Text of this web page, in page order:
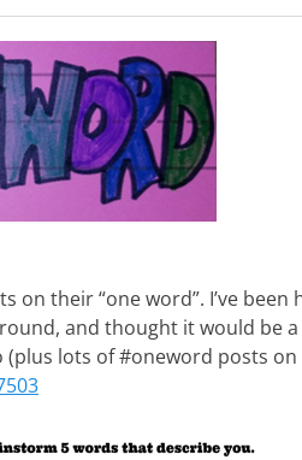
on their “one word”. I’ve been
and thought it would be
(plus lots of #oneword posts